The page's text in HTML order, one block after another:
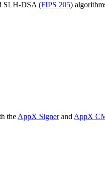
SLH-DSA (FIPS 205)
the AppX Signerand AppX